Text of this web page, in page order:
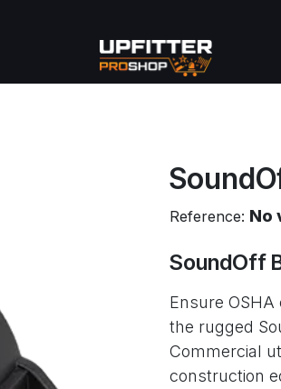
More
Reference: No
SoundOff
Ensure
the rugged
Commercial
construction